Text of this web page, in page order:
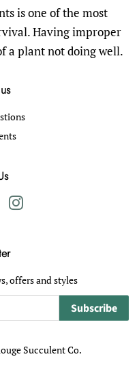
is one of the most
Having improper
a plant not doing well.
Instagram
offers and styles
Subscribe
Succulent Co.